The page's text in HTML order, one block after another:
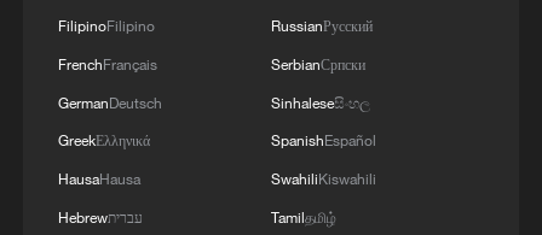
Iran says framework of agreement with
Oman finalized
04:34, 08-Aug-2026
FilipinoFilipino
FrenchFrançais
GermanDeutsch
GreekΕλληνικά
HausaHausa
Hebrewעברית
RussianРусский
SerbianСрпски
Sinhaleseසිංහල
SpanishEspañol
SwahiliKiswahili
Tamilதமிழ்